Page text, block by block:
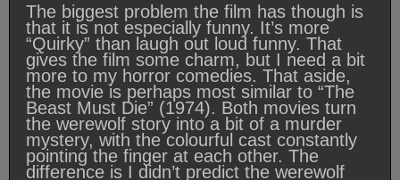
The biggest problem the film has though is
that it is not especially funny. It’s more
“Quirky” than laugh out loud funny. That
gives the film some charm, but I need a bit
more to my horror comedies. That aside,
the movie is perhaps most similar to “The
Beast Must Die” (1974). Both movies turn
the werewolf story into a bit of a murder
mystery, with the colourful cast constantly
pointing the finger at each other. The
difference is I didn’t predict the werewolf